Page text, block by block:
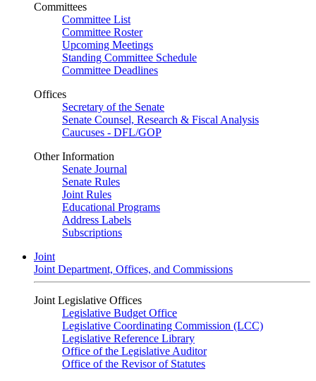
Committees
Committee List
Committee Roster
Upcoming Meetings
Standing Committee Schedule
Committee Deadlines
Offices
Secretary of the Senate
Senate Counsel, Research & Fiscal Analysis
Caucuses - DFL/GOP
Other Information
Senate Journal
Senate Rules
Joint Rules
Educational Programs
Address Labels
Subscriptions
Joint
Joint Department, Offices, and Commissions
Joint Legislative Offices
Legislative Budget Office
Legislative Coordinating Commission (LCC)
Legislative Reference Library
Office of the Legislative Auditor
Office of the Revisor of Statutes